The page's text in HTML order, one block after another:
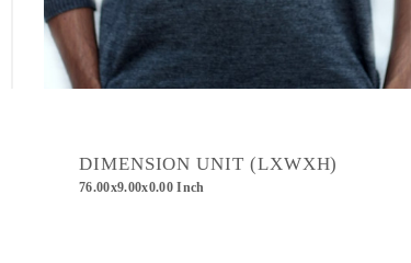
DIMENSION UNIT (LXWXH)
76.00x9.00x0.00 Inch